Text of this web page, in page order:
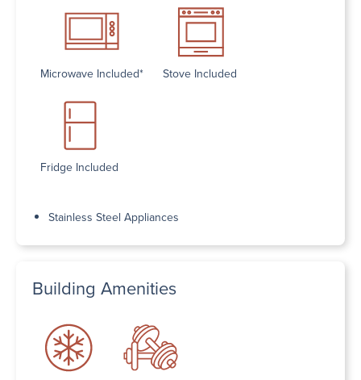
Microwave Included* Stove Included
Fridge Included
Stainless Steel Appliances
Building Amenities